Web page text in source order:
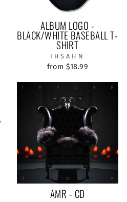
ALBUM LOGO -
BLACK/WHITE BASEBALL T-
SHIRT
IHSAHN
from $18.99
AMR - CD